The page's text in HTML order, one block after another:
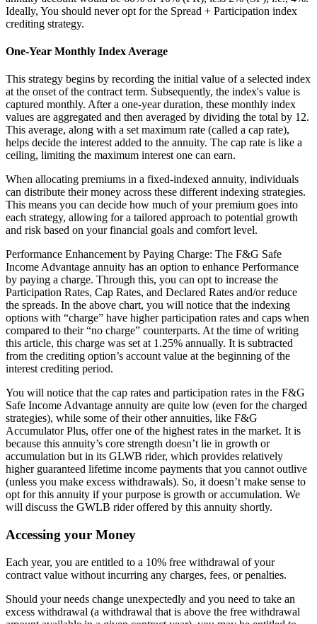
Ideally, You should never opt for the Spread + Participation index
crediting strategy.
One-Year Monthly Index Average
This strategy begins by recording the initial value of a selected index
at the onset of the contract term. Subsequently, the index's value is
captured monthly. After a one-year duration, these monthly index
values are aggregated and then averaged by dividing the total by 12.
This average, along with a set maximum rate (called a cap rate),
helps decide the interest added to the annuity. The cap rate is like a
ceiling, limiting the maximum interest one can earn.
When allocating premiums in a fixed-indexed annuity, individuals
can distribute their money across these different indexing strategies.
This means you can decide how much of your premium goes into
each strategy, allowing for a tailored approach to potential growth
and risk based on your financial goals and comfort level.
Performance Enhancement by Paying Charge: The F&G Safe
Income Advantage annuity has an option to enhance Performance
by paying a charge. Through this, you can opt to increase the
Participation Rates, Cap Rates, and Declared Rates and/or reduce
the spreads. In the above chart, you will notice that the indexing
options with “charge” have higher participation rates and caps when
compared to their “no charge” counterparts. At the time of writing
this article, this charge was set at 1.25% annually. It is subtracted
from the crediting option’s account value at the beginning of the
interest crediting period.
You will notice that the cap rates and participation rates in the F&G
Safe Income Advantage annuity are quite low (even for the charged
strategies), while some of their other annuities, like F&G
Accumulator Plus, offer one of the highest rates in the market. It is
because this annuity’s core strength doesn’t lie in growth or
accumulation but in its GLWB rider, which provides relatively
higher guaranteed lifetime income payments that you cannot outlive
(unless you make excess withdrawals). So, it doesn’t make sense to
opt for this annuity if your purpose is growth or accumulation. We
will discuss the GWLB rider offered by this annuity shortly.
Accessing your Money
Each year, you are entitled to a 10% free withdrawal of your
contract value without incurring any charges, fees, or penalties.
Should your needs change unexpectedly and you need to take an
excess withdrawal (a withdrawal that is above the free withdrawal